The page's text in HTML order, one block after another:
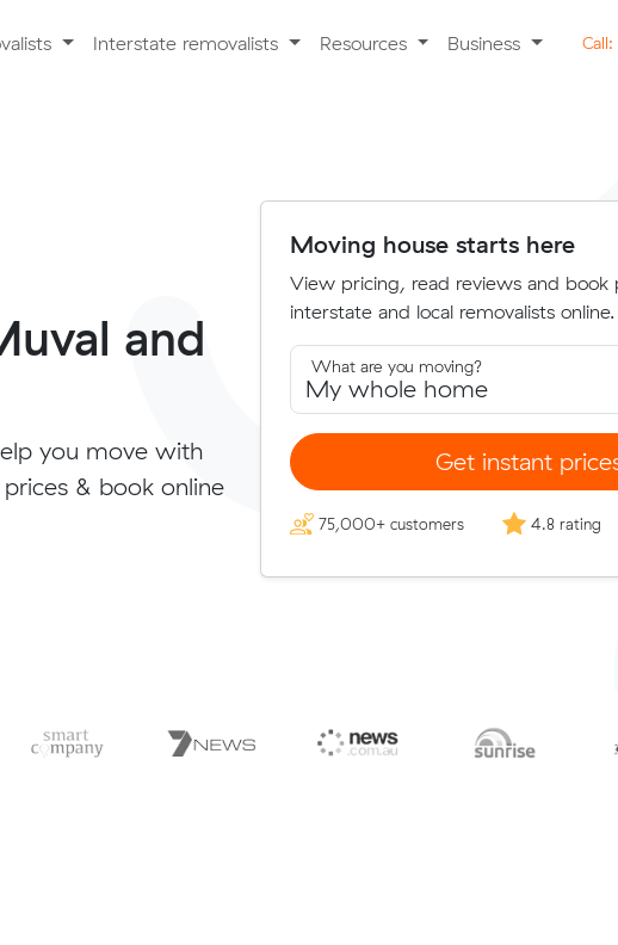
Interstate removalists Resources Business Call:
and
you move with
& book online
Moving house starts here
View pricing, read reviews and book
interstate and local removalists online.
What are you moving?
Get instant
75,000+ customers 4.8 rating